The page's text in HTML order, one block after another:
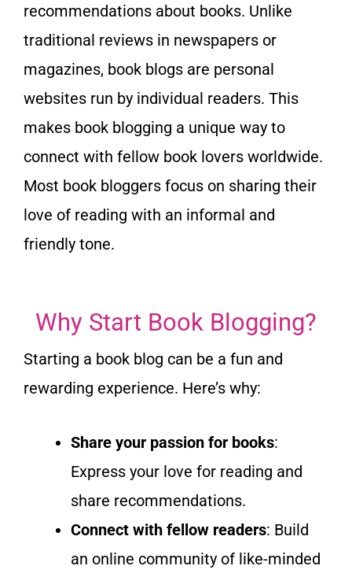
recommendations about books. Unlike
traditional reviews in newspapers or
magazines, book blogs are personal
websites run by individual readers. This
makes book blogging a unique way to
connect with fellow book lovers worldwide.
Most book bloggers focus on sharing their
love of reading with an informal and
friendly tone.
Why Start Book Blogging?
Starting a book blog can be a fun and
rewarding experience. Here’s why:
Share your passion for books:
Express your love for reading and
share recommendations.
Connect with fellow readers: Build
an online community of like-minded